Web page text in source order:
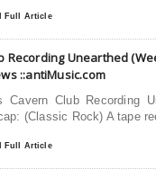
Full Article
Recording Unearthed
::antiMusic.com
Cavern Club Recording
(Classic Rock) A tape
Full Article